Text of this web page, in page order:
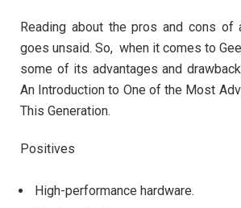
Reading about the pros and cons of
goes unsaid. So, when it comes to
some of its advantages and
An Introduction to One of the Most
This Generation.
Positives
High-performance hardware.